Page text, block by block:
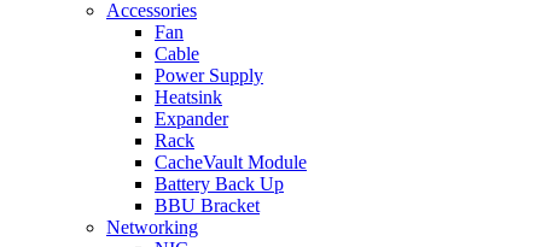
Accessories
Fan
Cable
Power Supply
Heatsink
Expander
Rack
CacheVault Module
Battery Back Up
BBU Bracket
Networking